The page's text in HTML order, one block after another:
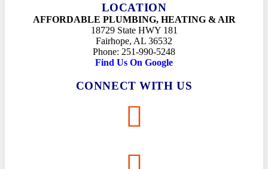
LOCATION
AFFORDABLE PLUMBING, HEATING & AIR
18729 State HWY 181
Fairhope, AL 36532
Phone: 251-990-5248
Find Us On Google
CONNECT WITH US